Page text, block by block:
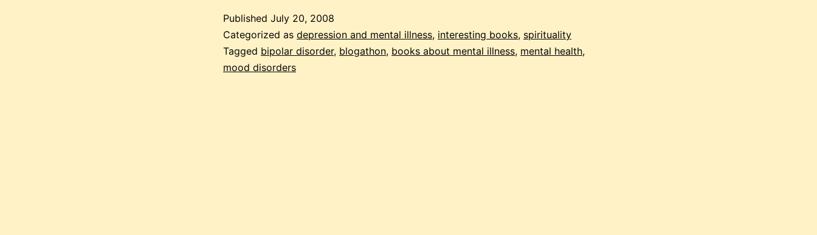
Published July 20, 2008
Categorized as depression and mental illness, interesting books, spirituality
Tagged bipolar disorder, blogathon, books about mental illness, mental health,
mood disorders